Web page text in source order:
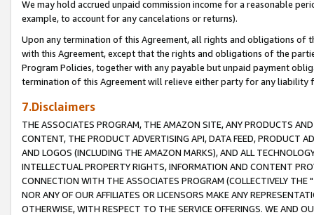
We may hold accrued unpaid commission income for a reasonable
example, to account for any cancelations or returns).
Upon any termination of this Agreement, all rights and obligations of
with this Agreement, except that the rights and obligations of the
Program Policies, together with any payable but unpaid payment
termination of this Agreement will relieve either party for any liability
7.Disclaimers
THE ASSOCIATES PROGRAM, THE AMAZON SITE, ANY PRODUCTS
CONTENT, THE PRODUCT ADVERTISING API, DATA FEED, PRODUCT
AND LOGOS (INCLUDING THE AMAZON MARKS), AND ALL
INTELLECTUAL PROPERTY RIGHTS, INFORMATION AND CONTENT
CONNECTION WITH THE ASSOCIATES PROGRAM (COLLECTIVELY THE "
NOR ANY OF OUR AFFILIATES OR LICENSORS MAKE ANY
OTHERWISE, WITH RESPECT TO THE SERVICE OFFERINGS. WE AND